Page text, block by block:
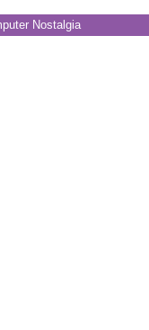
Nostalgia